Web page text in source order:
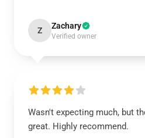
Z Zachary
Verified owner
Wasn't expecting much, but
great. Highly recommend.